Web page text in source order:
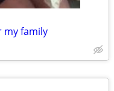
my family